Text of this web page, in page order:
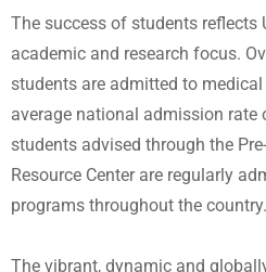
The success of students reflects
academic and research focus.
students are admitted to
average national admission rate
students advised through the
Resource Center are regularly
programs throughout the country.
The vibrant, dynamic and